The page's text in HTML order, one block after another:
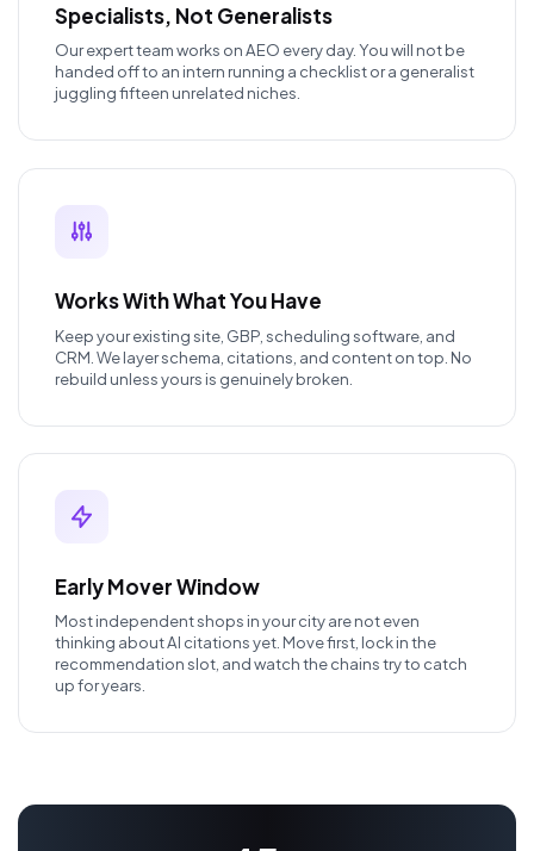
Specialists, Not Generalists
Our expert team works on AEO every day. You will not be
handed off to an intern running a checklist or a generalist
juggling fifteen unrelated niches.
Works With What You Have
Keep your existing site, GBP, scheduling software, and
CRM. We layer schema, citations, and content on top. No
rebuild unless yours is genuinely broken.
Early Mover Window
Most independent shops in your city are not even
thinking about AI citations yet. Move first, lock in the
recommendation slot, and watch the chains try to catch
up for years.